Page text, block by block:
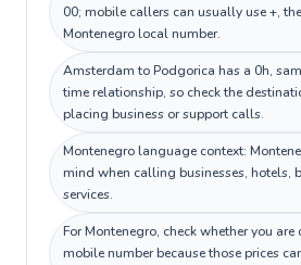
00; mobile callers can usually use +,
Montenegro local number.
Amsterdam to Podgorica has a 0h,
time relationship, so check the
placing business or support calls.
Montenegro language context:
mind when calling businesses, hotels,
services.
For Montenegro, check whether you
mobile number because those prices